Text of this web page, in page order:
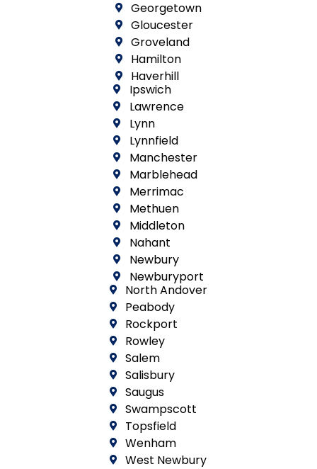
Georgetown
Gloucester
Groveland
Hamilton
Haverhill
Ipswich
Lawrence
Lynn
Lynnfield
Manchester
Marblehead
Merrimac
Methuen
Middleton
Nahant
Newbury
Newburyport
North Andover
Peabody
Rockport
Rowley
Salem
Salisbury
Saugus
Swampscott
Topsfield
Wenham
West Newbury